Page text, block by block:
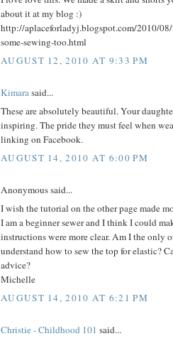
about it at my blog :)
http://aplaceforladyj.blogspot.com/2010/
some-sewing-too.html
AUGUST 12, 2010 AT 9:33 PM
Kimarasaid...
These are absolutely beautiful. Your
inspiring. The pride they must feel when
linking on Facebook.
AUGUST 14, 2010 AT 6:00 PM
Anonymous said...
I wish the tutorial on the other page made
I am a beginner sewer and I think I could
instructions were more clear. Am I the only
understand how to sew the top for elastic?
advice?
Michelle
AUGUST 14, 2010 AT 6:21 PM
Christie - Childhood 101 said...